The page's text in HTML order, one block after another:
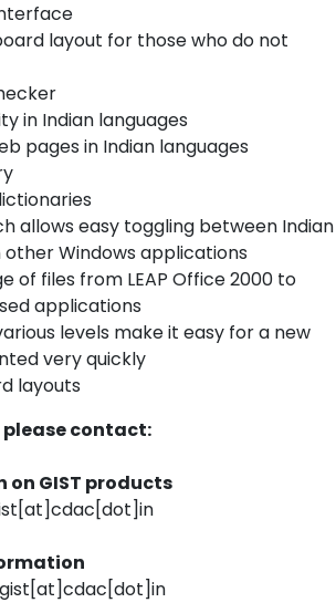
layout for those who do not
in Indian languages
pages in Indian languages
allows easy toggling between Indian
other Windows applications
of files from LEAP Office 2000 to
applications
levels make it easy for a new
very quickly
layouts
please contact:
GIST products